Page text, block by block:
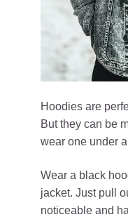
Hoodies are
But they can be
wear one under
Wear a black
jacket. Just pull
noticeable and